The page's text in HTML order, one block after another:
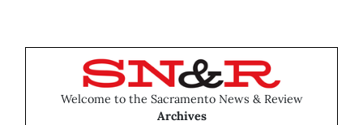
Welcome to the Sacramento News & Review
Archives